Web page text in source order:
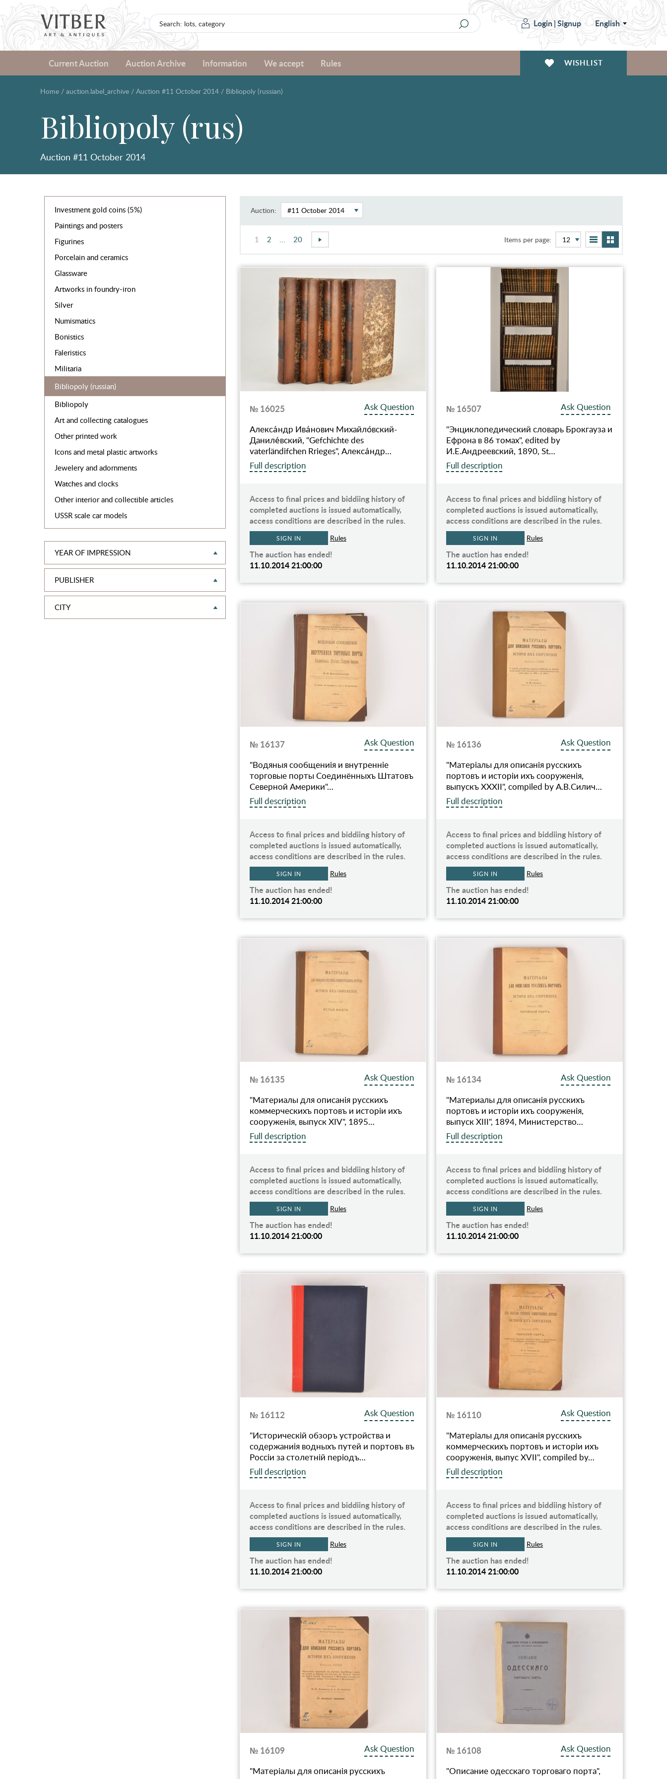
Login|Signup English
Current Auction Auction Archive Information We accept Rules WISHLIST
Home / auction.label_archive / Auction #11 October 2014 / Bibliopoly (russian)
Bibliopoly (rus)
Auction #11 October 2014
Investment gold coins (5%)
Paintings and posters
Figurines
Porcelain and ceramics
Glassware
Artworks in foundry-iron
Silver
Numismatics
Bonistics
Faleristics
Militaria
Bibliopoly (russian)
Bibliopoly
Art and collecting catalogues
Other printed work
Icons and metal plastic artworks
Jewelery and adornments
Watches and clocks
Other interior and collectible articles
USSR scale car models
YEAR OF IMPRESSION
PUBLISHER
CITY
Auction:
1 2 20 Items per page:
№ 16025
Ask Question
Алекса́ндр Ива́нович Михайло́вский-
Даниле́вский, "Gefchichte des
vaterländifchen Rrieges", Алекса́ндр…
Full description
Access to final prices and biddiing history of
completed auctions is issued automatically,
access conditions are described in the rules.
SIGN IN Rules
The auction has ended!
11.10.2014 21:00:00
№ 16507
Ask Question
"Энциклопедический словарь Брокгауза и
Ефрона в 86 томах", edited by
И.Е.Андреевский, 1890, St…
Full description
Access to final prices and biddiing history of
completed auctions is issued automatically,
access conditions are described in the rules.
SIGN IN Rules
The auction has ended!
11.10.2014 21:00:00
№ 16137
Ask Question
"Водяныя сообщениiя и внутреннiе
торговые порты Соединённыхъ Штатовъ
Северной Америки"…
Full description
Access to final prices and biddiing history of
completed auctions is issued automatically,
access conditions are described in the rules.
SIGN IN Rules
The auction has ended!
11.10.2014 21:00:00
№ 16136
Ask Question
"Матерiалы для описанiя русскихъ
портовъ и исторiи ихъ сооруженiя,
выпускъ XXXII", compiled by А.В.Силич…
Full description
Access to final prices and biddiing history of
completed auctions is issued automatically,
access conditions are described in the rules.
SIGN IN Rules
The auction has ended!
11.10.2014 21:00:00
№ 16135
Ask Question
"Материалы для описанiя русскихъ
коммерческихъ портовъ и исторiи ихъ
сооруженiя, выпуск XIV", 1895…
Full description
Access to final prices and biddiing history of
completed auctions is issued automatically,
access conditions are described in the rules.
SIGN IN Rules
The auction has ended!
11.10.2014 21:00:00
№ 16134
Ask Question
"Материалы для описанiя русскихъ
портовъ и исторiи ихъ сооруженiя,
выпуск XIII", 1894, Министерство…
Full description
Access to final prices and biddiing history of
completed auctions is issued automatically,
access conditions are described in the rules.
SIGN IN Rules
The auction has ended!
11.10.2014 21:00:00
№ 16112
Ask Question
"Историческiй обзоръ устройства и
содержаниiя водныхъ путей и портовъ въ
Россiи за столетнiй перiодъ…
Full description
Access to final prices and biddiing history of
completed auctions is issued automatically,
access conditions are described in the rules.
SIGN IN Rules
The auction has ended!
11.10.2014 21:00:00
№ 16110
Ask Question
"Матерiалы для описанiя русскихъ
коммерческихъ портовъ и исторiи ихъ
сооруженiя, выпус XVII", compiled by…
Full description
Access to final prices and biddiing history of
completed auctions is issued automatically,
access conditions are described in the rules.
SIGN IN Rules
The auction has ended!
11.10.2014 21:00:00
№ 16109
Ask Question
"Матерiалы для описанiя русскихъ
№ 16108
Ask Question
"Описание одесскаго торговаго порта",